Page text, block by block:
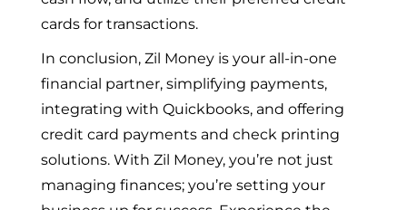
cards for transactions.
In conclusion, Zil Money is your all-in-one
financial partner, simplifying payments,
integrating with Quickbooks, and offering
credit card payments and check printing
solutions. With Zil Money, you’re not just
managing finances; you’re setting your